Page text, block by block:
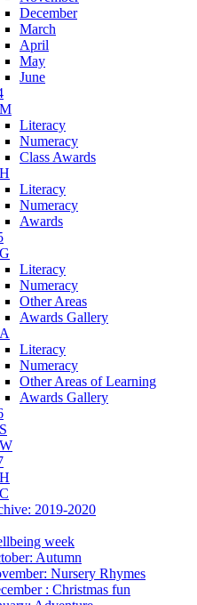
December
March
April
May
June
Literacy
Numeracy
Class Awards
Literacy
Numeracy
Awards
Literacy
Numeracy
Other Areas
Awards Gallery
Literacy
Numeracy
Other Areas of Learning
Awards Gallery
2019-2020
week
Autumn
Nursery Rhymes
: Christmas fun